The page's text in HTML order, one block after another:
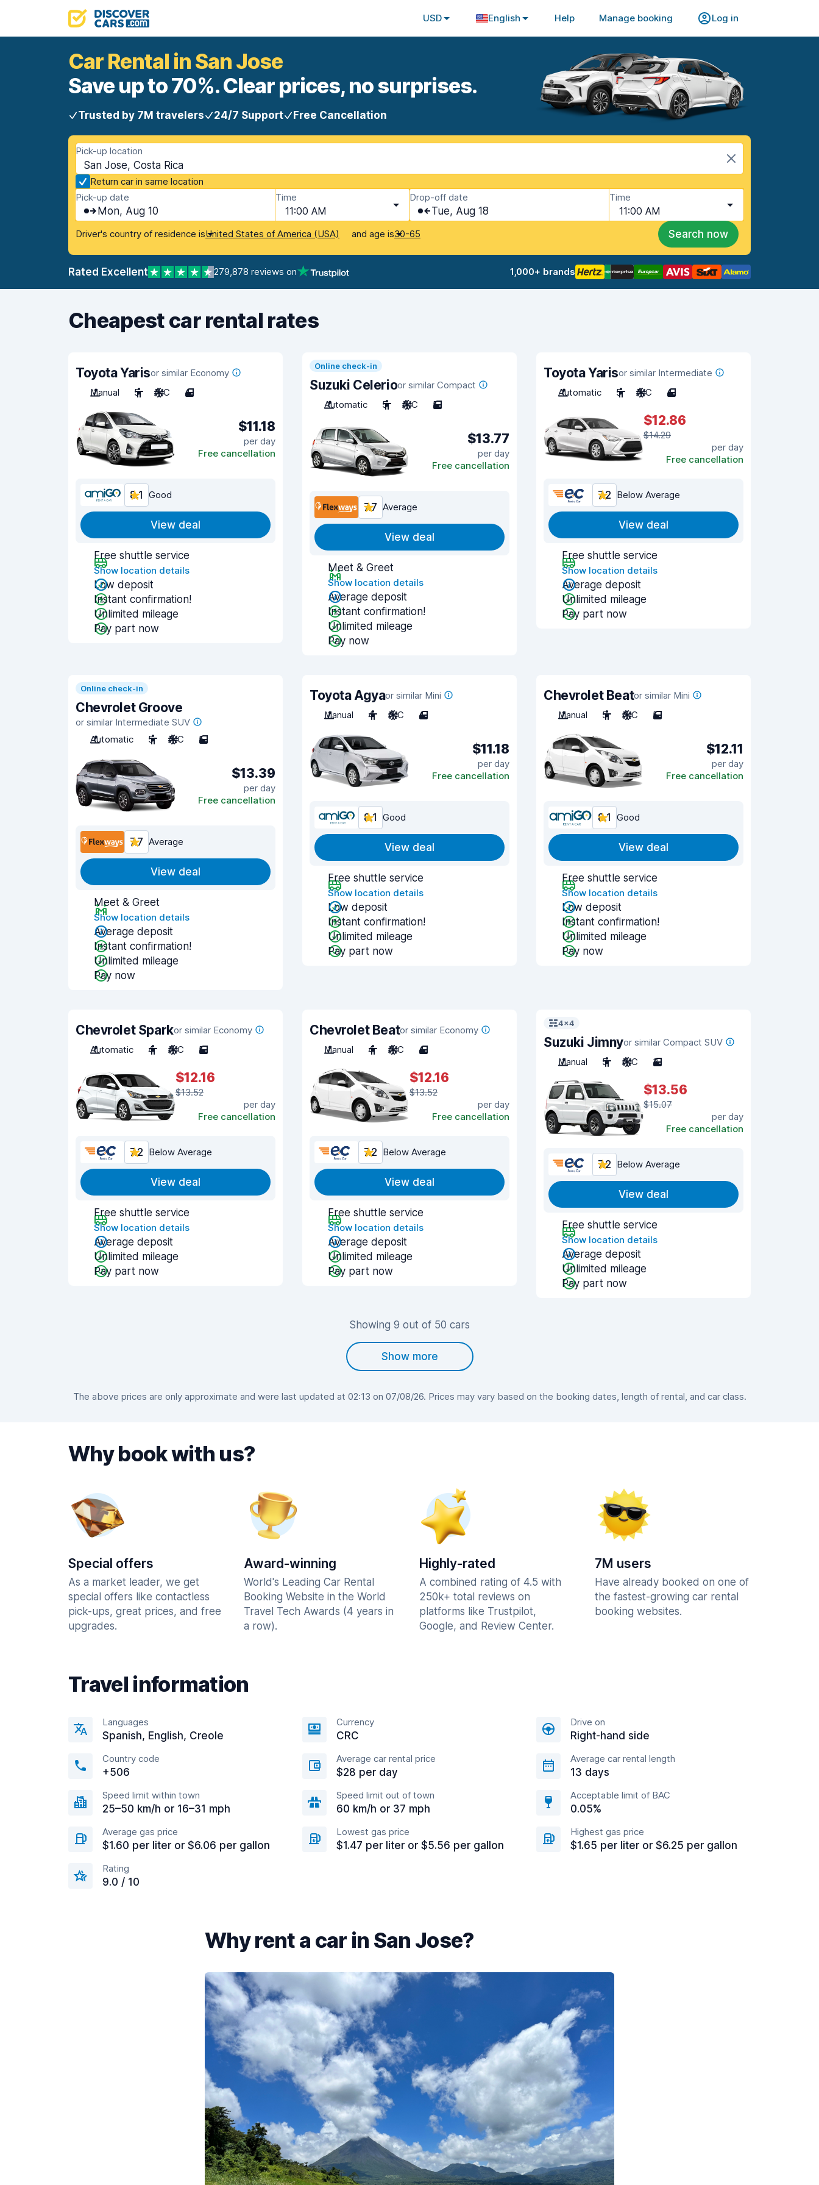
USD English Help Manage booking Log in
Car Rental in San Jose
Save up to 70%. Clear prices, no surprises.
Trusted by 7M travelers 24/7 Support Free Cancellation
Pick-up location
San Jose, Costa Rica
Return car in same location
Pick-up date
Mon, Aug 10
Time
11:00 AM
Drop-off date
Tue, Aug 18
Time
11:00 AM
Driver's country of residence isUnited States of America (USA) and age is30-65 Search now
Rated Excellent 279,878 reviews on 1,000+ brands
Cheapest car rental rates
Toyota Yarisor similar Economy
Manual
5 A/C 4
$11.18
per day
Free cancellation
8.1 Good
View deal
Free shuttle service
Show location details
Low deposit
Instant confirmation!
Unlimited mileage
Pay part now
Online check-in
Suzuki Celerioor similar Compact
Automatic
5 A/C 5
$13.77
per day
Free cancellation
7.7 Average
View deal
Meet & Greet
Show location details
Average deposit
Instant confirmation!
Unlimited mileage
Pay now
Toyota Yarisor similar Intermediate
Automatic
5 A/C 4
$12.86
$14.29
per day
Free cancellation
7.2 Below Average
View deal
Free shuttle service
Show location details
Average deposit
Unlimited mileage
Pay part now
Online check-in
Chevrolet Groove
or similar Intermediate SUV
Automatic
5 A/C 5
$13.39
per day
Free cancellation
7.7 Average
View deal
Meet & Greet
Show location details
Average deposit
Instant confirmation!
Unlimited mileage
Pay now
Toyota Agyaor similar Mini
Manual
4 A/C 4
$11.18
per day
Free cancellation
8.1 Good
View deal
Free shuttle service
Show location details
Low deposit
Instant confirmation!
Unlimited mileage
Pay part now
Chevrolet Beator similar Mini
Manual
5 A/C 5
$12.11
per day
Free cancellation
8.1 Good
View deal
Free shuttle service
Show location details
Low deposit
Instant confirmation!
Unlimited mileage
Pay now
Chevrolet Sparkor similar Economy
Automatic
4 A/C 5
$12.16
$13.52
per day
Free cancellation
7.2 Below Average
View deal
Free shuttle service
Show location details
Average deposit
Unlimited mileage
Pay part now
Chevrolet Beator similar Economy
Manual
4 A/C 4
$12.16
$13.52
per day
Free cancellation
7.2 Below Average
View deal
Free shuttle service
Show location details
Average deposit
Unlimited mileage
Pay part now
4x4
Suzuki Jimnyor similar Compact SUV
Manual
5 A/C 3
$13.56
$15.07
per day
Free cancellation
7.2 Below Average
View deal
Free shuttle service
Show location details
Average deposit
Unlimited mileage
Pay part now
Showing 9 out of 50 cars
Show more
The above prices are only approximate and were last updated at 02:13 on 07/08/26. Prices may vary based on the booking dates, length of rental, and car class.
Why book with us?
Special offers
As a market leader, we get
special offers like contactless
pick-ups, great prices, and free
upgrades.
Award-winning
World's Leading Car Rental
Booking Website in the World
Travel Tech Awards (4 years in
a row).
Highly-rated
A combined rating of 4.5 with
250k+ total reviews on
platforms like Trustpilot,
Google, and Review Center.
7M users
Have already booked on one of
the fastest-growing car rental
booking websites.
Travel information
Languages
Spanish, English, Creole
Currency
CRC
Drive on
Right-hand side
Country code
+506
Average car rental price
$28 per day
Average car rental length
13 days
Speed limit within town
25–50 km/h or 16–31 mph
Speed limit out of town
60 km/h or 37 mph
Acceptable limit of BAC
0.05%
Average gas price
$1.60 per liter or $6.06 per gallon
Lowest gas price
$1.47 per liter or $5.56 per gallon
Highest gas price
$1.65 per liter or $6.25 per gallon
Rating
9.0 / 10
Why rent a car in San Jose?